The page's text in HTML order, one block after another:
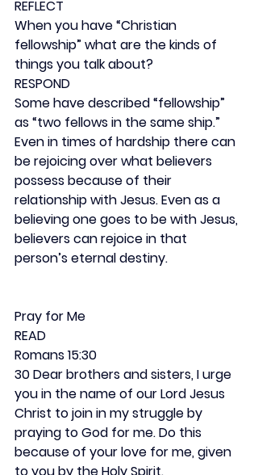
REFLECT
When you have “Christian
fellowship” what are the kinds of
things you talk about?
RESPOND
Some have described “fellowship”
as “two fellows in the same ship.”
Even in times of hardship there can
be rejoicing over what believers
possess because of their
relationship with Jesus. Even as a
believing one goes to be with Jesus,
believers can rejoice in that
person’s eternal destiny.
Pray for Me
READ
Romans 15:30
30 Dear brothers and sisters, I urge
you in the name of our Lord Jesus
Christ to join in my struggle by
praying to God for me. Do this
because of your love for me, given